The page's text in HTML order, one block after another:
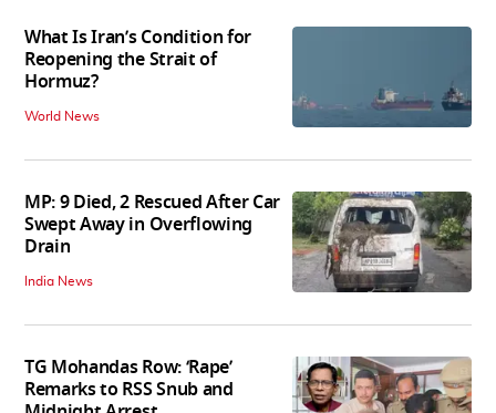
What Is Iran’s Condition for
Reopening the Strait of
Hormuz?
World News
MP: 9 Died, 2 Rescued After Car
Swept Away in Overflowing
Drain
India News
TG Mohandas Row: ‘Rape’
Remarks to RSS Snub and